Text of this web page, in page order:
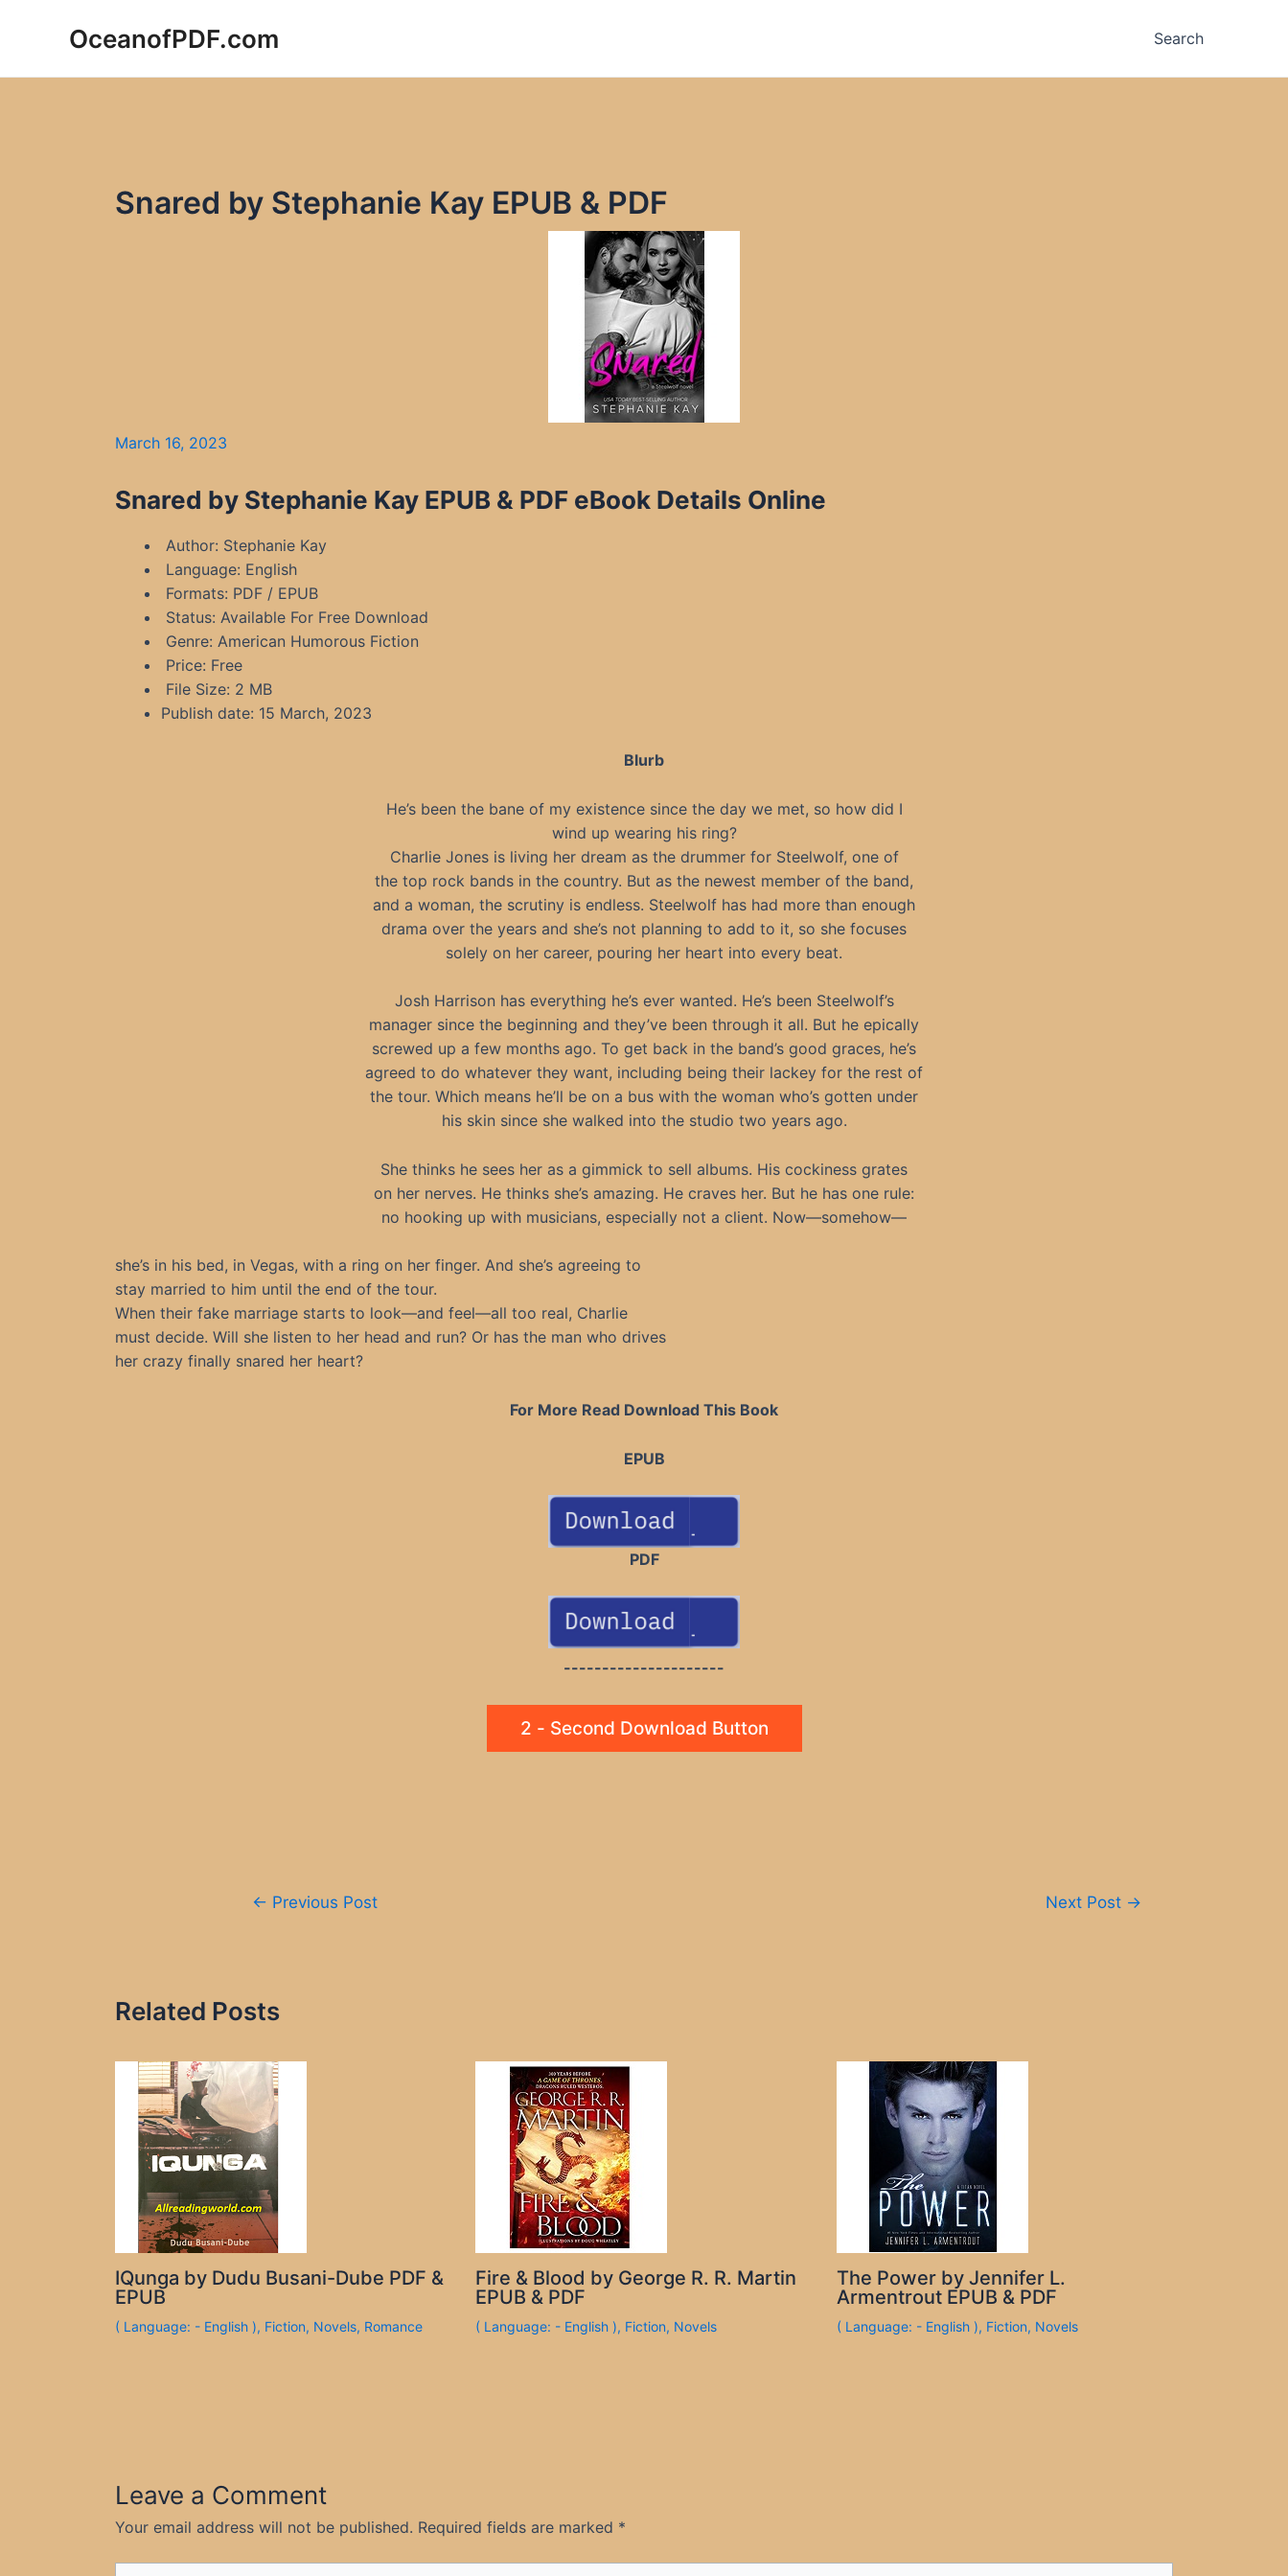
OceanofPDF.com Search
Snared by Stephanie Kay EPUB & PDF
March 16, 2023
Snared by Stephanie Kay EPUB & PDF eBook Details Online
Author: Stephanie Kay
Language: English
Formats: PDF / EPUB
Status: Available For Free Download
Genre: American Humorous Fiction
Price: Free
File Size: 2 MB
Publish date: 15 March, 2023
Blurb
He’s been the bane of my existence since the day we met, so how did I
wind up wearing his ring?
Charlie Jones is living her dream as the drummer for Steelwolf, one of
the top rock bands in the country. But as the newest member of the band,
and a woman, the scrutiny is endless. Steelwolf has had more than enough
drama over the years and she’s not planning to add to it, so she focuses
solely on her career, pouring her heart into every beat.
Josh Harrison has everything he’s ever wanted. He’s been Steelwolf’s
manager since the beginning and they’ve been through it all. But he epically
screwed up a few months ago. To get back in the band’s good graces, he’s
agreed to do whatever they want, including being their lackey for the rest of
the tour. Which means he’ll be on a bus with the woman who’s gotten under
his skin since she walked into the studio two years ago.
She thinks he sees her as a gimmick to sell albums. His cockiness grates
on her nerves. He thinks she’s amazing. He craves her. But he has one rule:
no hooking up with musicians, especially not a client. Now—somehow—
she’s in his bed, in Vegas, with a ring on her finger. And she’s agreeing to
stay married to him until the end of the tour.
When their fake marriage starts to look—and feel—all too real, Charlie
must decide. Will she listen to her head and run? Or has the man who drives
her crazy finally snared her heart?
For More Read Download This Book
EPUB
PDF
---------------------
2 - Second Download Button
← Previous Post Next Post →
Related Posts
IQunga by Dudu Busani-Dube PDF &
EPUB
( Language: - English ), Fiction, Novels, Romance
Fire & Blood by George R. R. Martin
EPUB & PDF
( Language: - English ), Fiction, Novels
The Power by Jennifer L.
Armentrout EPUB & PDF
( Language: - English ), Fiction, Novels
Leave a Comment
Your email address will not be published. Required fields are marked *